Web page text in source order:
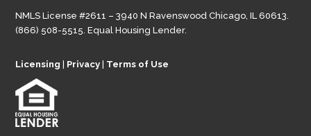
NMLS License #2611 – 3940 N Ravenswood Chicago, IL 60613.
(866) 508-5515. Equal Housing Lender.
Licensing | Privacy | Terms of Use